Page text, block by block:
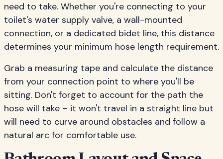
need to take. Whether you're connecting to your
toilet's water supply valve, a wall-mounted
connection, or a dedicated bidet line, this distance
determines your minimum hose length requirement.
Grab a measuring tape and calculate the distance
from your connection point to where you'll be
sitting. Don't forget to account for the path the
hose will take – it won't travel in a straight line but
will need to curve around obstacles and follow a
natural arc for comfortable use.